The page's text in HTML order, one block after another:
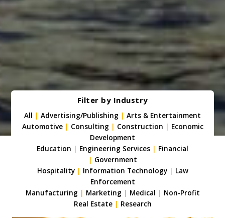
Filter by Industry
All | Advertising/Publishing | Arts & Entertainment
Automotive| Consulting | Construction | Economic
Development
Education | Engineering Services | Financial
| Government
Hospitality| Information Technology| Law
Enforcement
Manufacturing | Marketing | Medical | Non-Profit
Real Estate| Research